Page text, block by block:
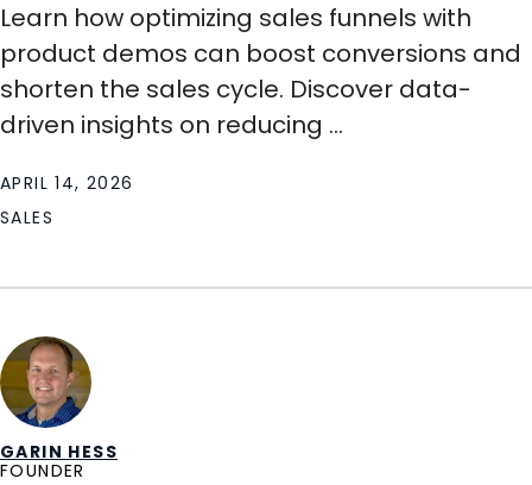
Learn how optimizing sales funnels with
product demos can boost conversions and
shorten the sales cycle. Discover data-
driven insights on reducing ...
APRIL 14, 2026
SALES
GARIN HESS
FOUNDER